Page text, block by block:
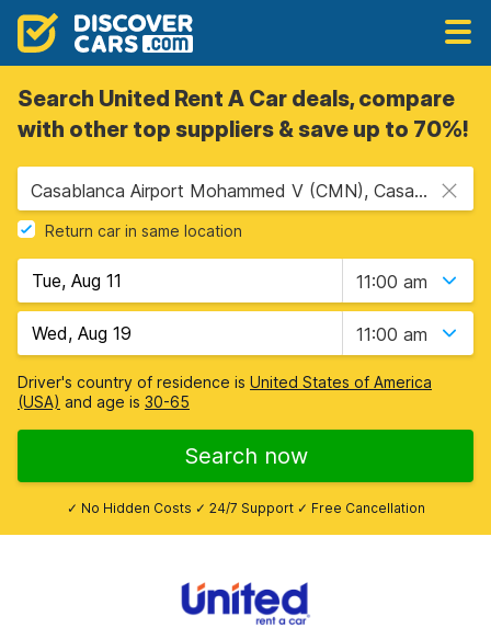
Search United Rent A Car deals, compare
with other top suppliers & save up to 70%!
Casablanca Airport Mohammed V (CMN), Casablanca, Morocco
Return car in same location
11:00 am
11:00 am
Driver's country of residence is United States of America
(USA) and age is 30-65
Search now
✓ No Hidden Costs ✓ 24/7 Support ✓ Free Cancellation